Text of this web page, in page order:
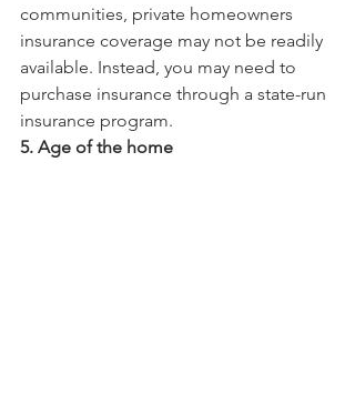
communities, private homeowners
insurance coverage may not be readily
available. Instead, you may need to
purchase insurance through a state-run
insurance program.
5. Age of the home